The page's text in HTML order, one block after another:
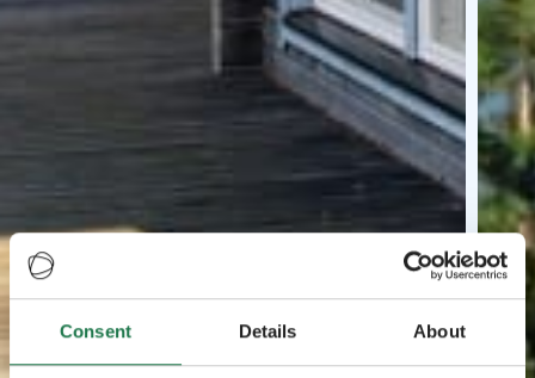
Consent Details About